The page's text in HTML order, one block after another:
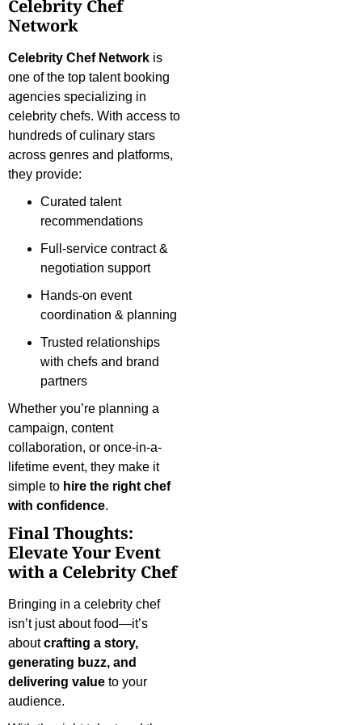
Celebrity Chef
Network
Celebrity Chef Network is
one of the top talent booking
agencies specializing in
celebrity chefs. With access to
hundreds of culinary stars
across genres and platforms,
they provide:
Curated talent
recommendations
Full-service contract &
negotiation support
Hands-on event
coordination & planning
Trusted relationships
with chefs and brand
partners
Whether you’re planning a
campaign, content
collaboration, or once-in-a-
lifetime event, they make it
simple to hire the right chef
with confidence.
Final Thoughts:
Elevate Your Event
with a Celebrity Chef
Bringing in a celebrity chef
isn’t just about food—it’s
aboutcrafting a story,
generating buzz, and
delivering value to your
audience.